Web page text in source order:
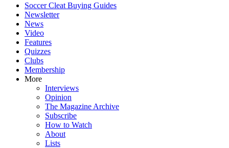
Soccer Cleat Buying Guides
Newsletter
News
Video
Features
Quizzes
Clubs
Membership
More
Interviews
Opinion
The Magazine Archive
Subscribe
How to Watch
About
Lists